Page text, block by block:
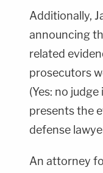
Additionally,
announcing
related
prosecutors
(Yes: no
presents the
defense
An attorney